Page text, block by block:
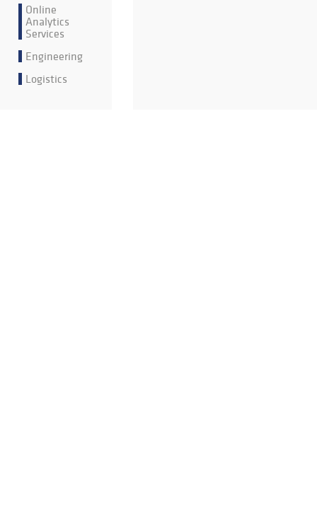
Online
Analytics
Services
Engineering
Logistics